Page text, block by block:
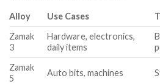
Alloy Use Cases
Zamak
3
Hardware, electronics,
daily items
Zamak
5
Auto bits, machines